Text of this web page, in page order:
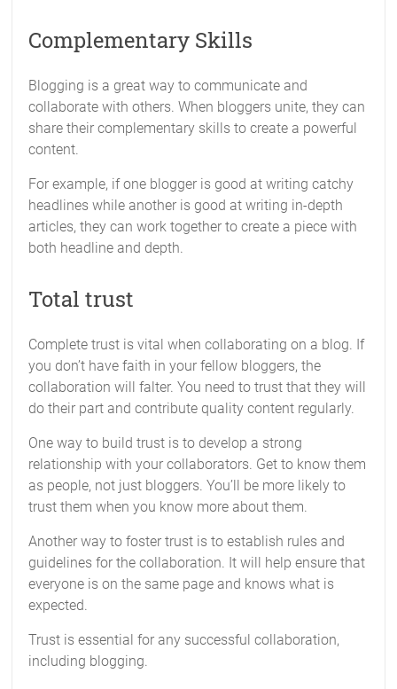
Complementary Skills
Blogging is a great way to communicate and
collaborate with others. When bloggers unite, they can
share their complementary skills to create a powerful
content.
For example, if one blogger is good at writing catchy
headlines while another is good at writing in-depth
articles, they can work together to create a piece with
both headline and depth.
Total trust
Complete trust is vital when collaborating on a blog. If
you don’t have faith in your fellow bloggers, the
collaboration will falter. You need to trust that they will
do their part and contribute quality content regularly.
One way to build trust is to develop a strong
relationship with your collaborators. Get to know them
as people, not just bloggers. You’ll be more likely to
trust them when you know more about them.
Another way to foster trust is to establish rules and
guidelines for the collaboration. It will help ensure that
everyone is on the same page and knows what is
expected.
Trust is essential for any successful collaboration,
including blogging.